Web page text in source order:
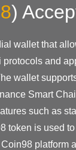
)
wallet that
protocols and
wallet
Smart
such as
token is used
platform